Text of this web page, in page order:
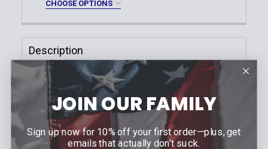
Nylon Look
Current
Quantity:
DECREASE QUANTITY OF OPEN TOP HINGED
INCREASE QUANTITY OF OPEN TOP
CHOOSE OPTIONS
Basketweave
Hi-Gloss
Nylon Look
Current
Stock:
Quantity:
DECREASE QUANTITY OF OPEN TOP CHAIN
INCREASE QUANTITY OF OPEN TOP
Description
Leather notepad with top opening. The notepad
measures 3'' x 5''.
Material : Black leather
JOIN OUR FAMILY
Sign up now for 10% off your first order—plus, get
emails that actually don’t suck.